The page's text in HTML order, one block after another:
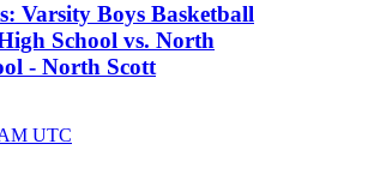
Varsity Boys Basketball
School vs. North
- North Scott
UTC